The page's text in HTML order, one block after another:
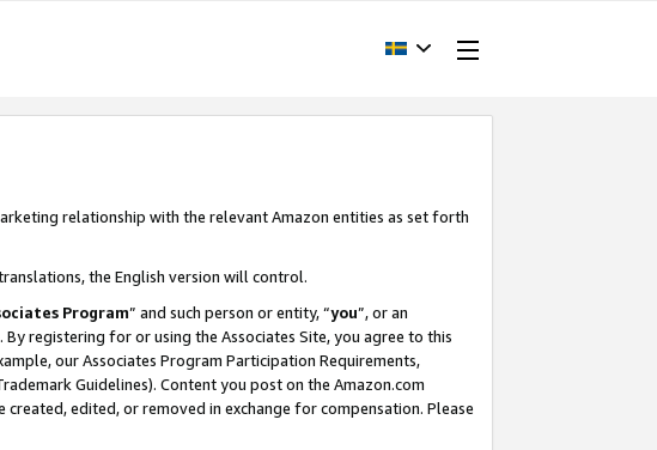
relationship with the relevant Amazon entities as set forth
the English version will control.
Program” and such person or entity, “you”, or an
By registering for or using the Associates Site, you agree to this
our Associates Program Participation Requirements,
Guidelines). Content you post on the Amazon.com
edited, or removed in exchange for compensation. Please